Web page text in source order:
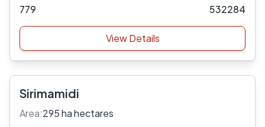
779 532284
View Details
Sirimamidi
Area:295 ha hectares